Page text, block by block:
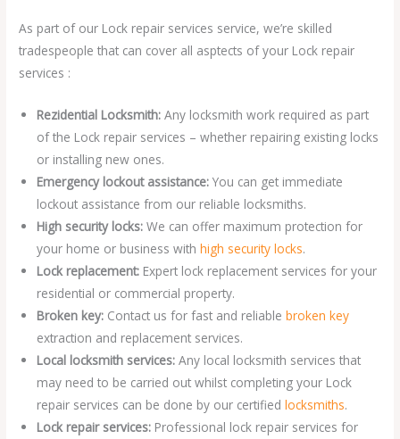
As part of our Lock repair services service, we’re skilled
tradespeople that can cover all asptects of your Lock repair
services :
Rezidential Locksmith:Any locksmith work required as part
of the Lock repair services – whether repairing existing locks
or installing new ones.
Emergency lockout assistance: You can get immediate
lockout assistance from our reliable locksmiths.
High security locks:We can offer maximum protection for
your home or business withhigh security locks.
Lock replacement: Expert lock replacement services for your
residential or commercial property.
Broken key: Contact us for fast and reliablebroken key
extraction and replacement services.
Local locksmith services:Any local locksmith services that
may need to be carried out whilst completing your Lock
repair services can be done by our certifiedlocksmiths.
Lock repair services: Professional lock repair services for